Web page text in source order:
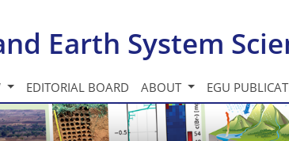
Earth System
EDITORIAL BOARD ABOUT EGU